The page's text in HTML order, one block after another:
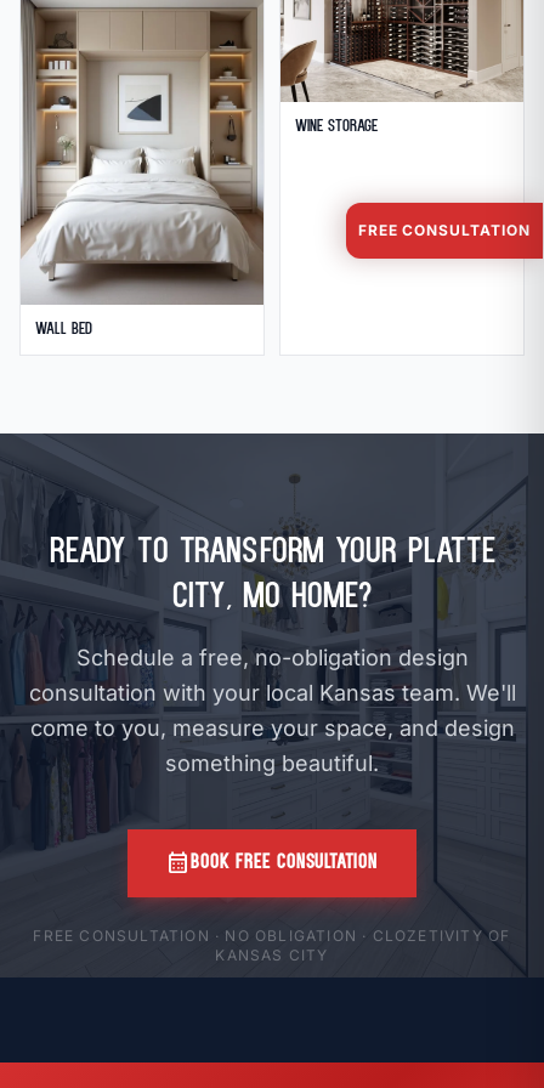
Wall Bed
Wine Storage
Ready to Transform Your Platte
City, MO Home?
Schedule a free, no-obligation design
consultation with your local Kansas team. We'll
come to you, measure your space, and design
something beautiful.
calendar_monthBOOK FREE CONSULTATION
FREE CONSULTATION · NO OBLIGATION · CLOZETIVITY OF
KANSAS CITY
FREE CONSULTATION